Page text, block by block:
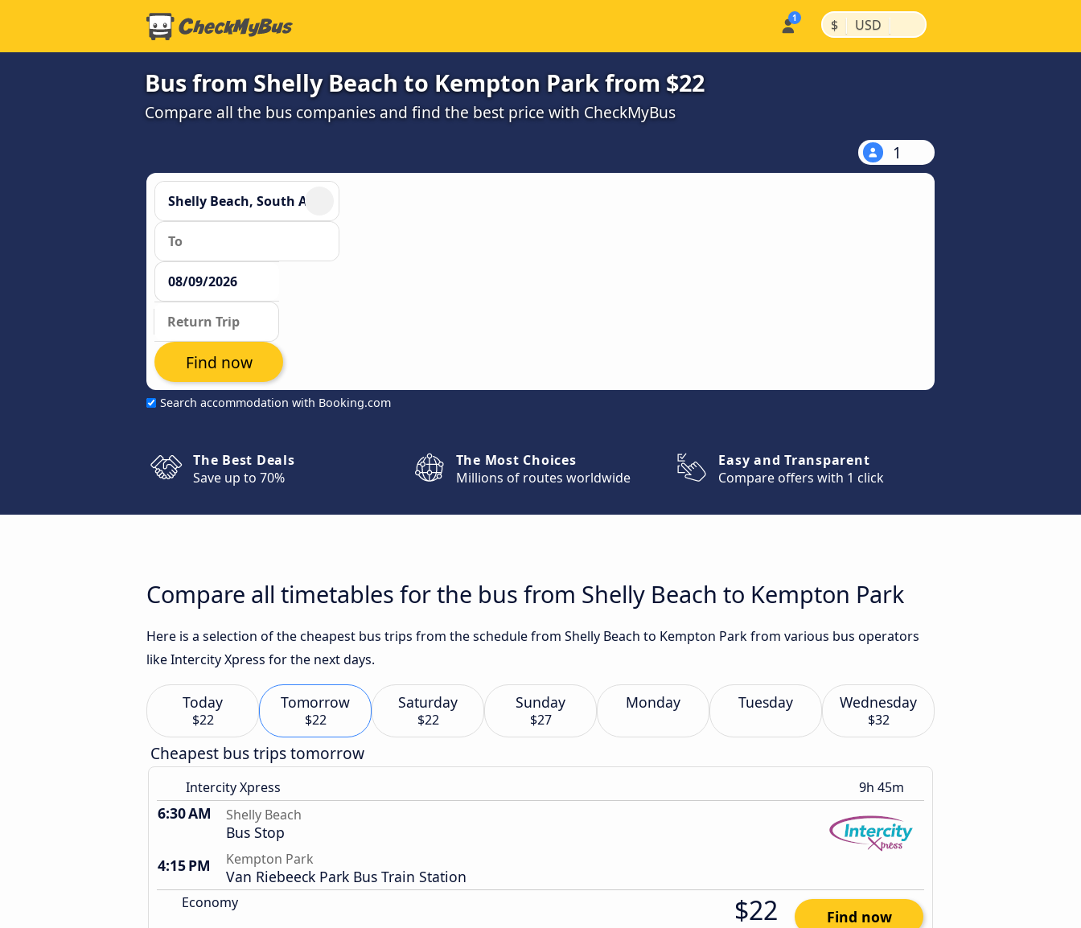
$ | USD |
Bus from Shelly Beach to Kempton Park from $22
Compare all the bus companies and find the best price with CheckMyBus
1
Search accommodation with Booking.com
Find now
The Best Deals
Save up to 70%
The Most Choices
Millions of routes worldwide
Easy and Transparent
Compare offers with 1 click
Compare all timetables for the bus from Shelly Beach to Kempton Park
Here is a selection of the cheapest bus trips from the schedule from Shelly Beach to Kempton Park from various bus operators
like Intercity Xpress for the next days.
Today
$22
Tomorrow
$22
Saturday
$22
Sunday
$27
Monday Tuesday Wednesday
$32
Cheapest bus trips tomorrow
Intercity Xpress 9h 45m
6:30 AM Shelly Beach
Bus Stop
4:15 PM
Kempton Park
Van Riebeeck Park Bus Train Station
Economy $22 Find now